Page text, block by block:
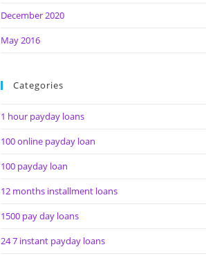
December 2020
May 2016
Categories
1 hour payday loans
100 online payday loan
100 payday loan
12 months installment loans
1500 pay day loans
24 7 instant payday loans